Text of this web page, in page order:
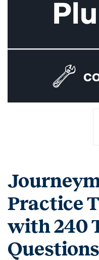
Practice
with 240
Questions